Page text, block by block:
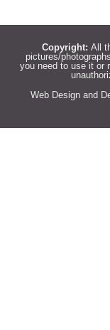
Copyright: All
pictures/
you need to use it or
Web Design and